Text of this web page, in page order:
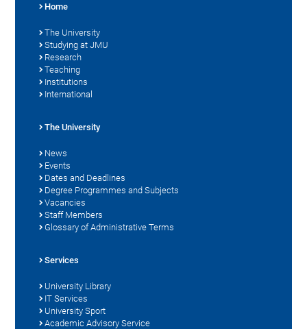
Home
The University
Studying at JMU
Research
Teaching
Institutions
International
The University
News
Events
Dates and Deadlines
Degree Programmes and Subjects
Vacancies
Staff Members
Glossary of Administrative Terms
Services
University Library
IT Services
University Sport
Academic Advisory Service